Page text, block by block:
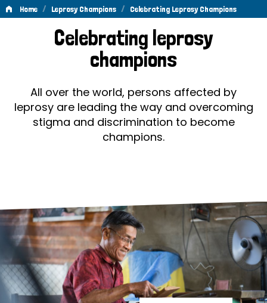
Home / Leprosy Champions / Celebrating Leprosy Champions
Celebrating
Leprosy
Champions
Celebrating leprosy
champions
All over the world, persons affected by
leprosy are leading the way and overcoming
stigma and discrimination to become
champions.